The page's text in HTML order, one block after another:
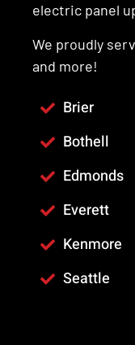
electric panel
We proudly
and more!
Brier
Bothell
Edmonds
Everett
Kenmore
Seattle